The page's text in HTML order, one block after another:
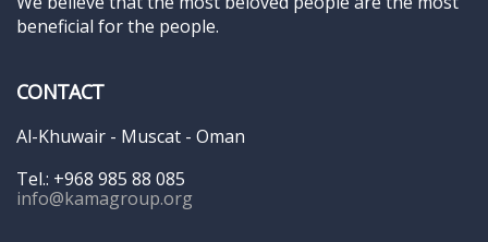
beneficial for the people.
CONTACT
Al-Khuwair - Muscat - Oman
Tel.: +968 985 88 085
info@kamagroup.org